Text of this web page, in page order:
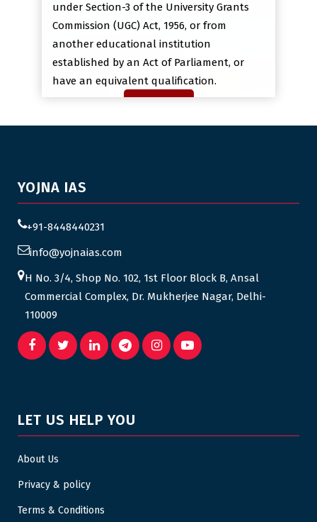
under Section-3 of the University Grants
Commission (UGC) Act, 1956, or from
another educational institution
established by an Act of Parliament, or
have an equivalent qualification.
YOJNA IAS
+91-8448440231
info@yojnaias.com
H No. 3/4, Shop No. 102, 1st Floor Block B, Ansal
Commercial Complex, Dr. Mukherjee Nagar, Delhi-
110009
LET US HELP YOU
About Us
Privacy & policy
Terms & Conditions